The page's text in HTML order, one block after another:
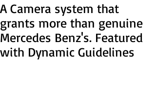
A Camera system that
grants more than genuine
Mercedes Benz's. Featured
with Dynamic Guidelines